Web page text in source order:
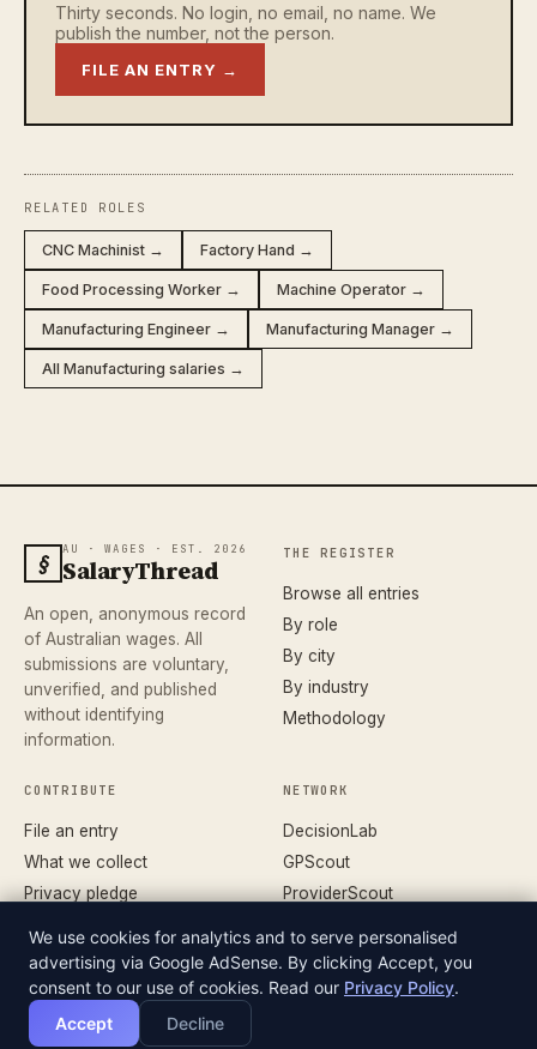
Thirty seconds. No login, no email, no name. We
publish the number, not the person.
FILE AN ENTRY →
RELATED ROLES
CNC Machinist → Factory Hand →
Food Processing Worker → Machine Operator →
Manufacturing Engineer → Manufacturing Manager →
All Manufacturing salaries →
§ AU · WAGES · EST. 2026
SalaryThread
An open, anonymous record
of Australian wages. All
submissions are voluntary,
unverified, and published
without identifying
information.
THE REGISTER
Browse all entries
By role
By city
By industry
Methodology
CONTRIBUTE
File an entry
What we collect
Privacy pledge
Terms
NETWORK
DecisionLab
GPScout
ProviderScout
SortedAus
© 2026 SALARYTHREAD · AN INDEPENDENT RECORD
OF AUSTRALIAN WAGES
We use cookies for analytics and to serve personalised
advertising via Google AdSense. By clicking Accept, you
consent to our use of cookies. Read our Privacy Policy.
Accept
Decline